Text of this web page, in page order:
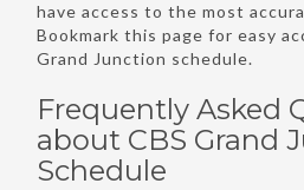
have access to the most
Bookmark this page for easy
Grand Junction schedule.
Frequently Asked
about CBS Grand
Schedule